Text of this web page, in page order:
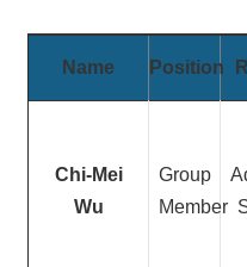
中
ABOUT
Name Position
Chi-Mei
Wu
Group
Member